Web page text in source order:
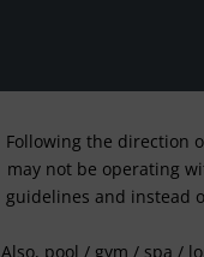
Following the direction
may not be operating
guidelines and instead
Also, pool / gym / spa /